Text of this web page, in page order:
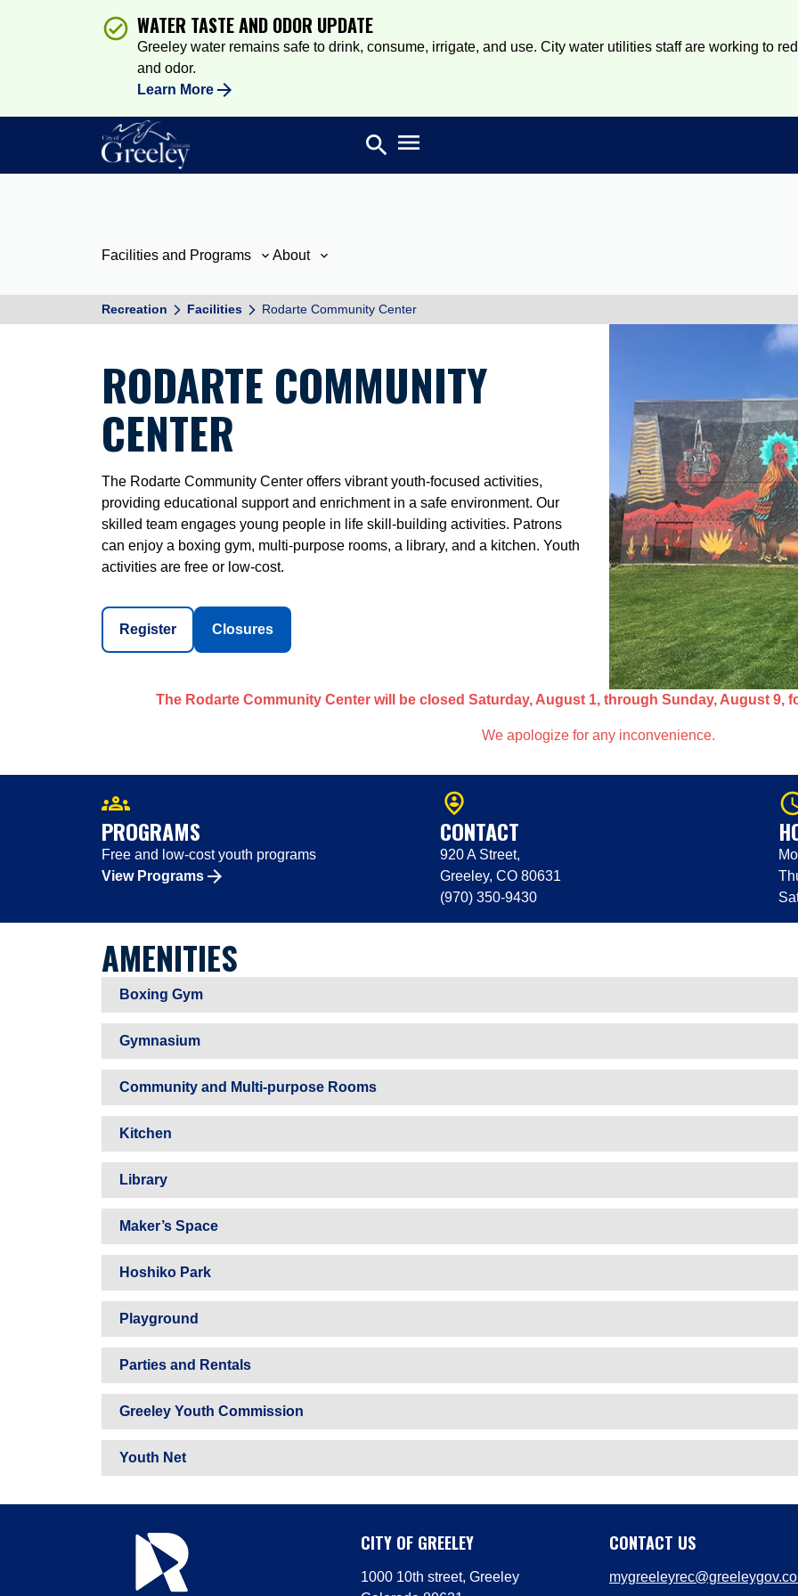
WATER TASTE AND ODOR UPDATE
Greeley water remains safe to drink, consume, irrigate, and use. City water utilities staff are working to
and odor.
Learn More
Search
search Open main menu
Facilities and Programs About
Recreation Facilities Rodarte Community Center
RODARTE COMMUNITY
CENTER
The Rodarte Community Center offers vibrant youth-focused activities,
providing educational support and enrichment in a safe environment. Our
skilled team engages young people in life skill-building activities. Patrons
can enjoy a boxing gym, multi-purpose rooms, a library, and a kitchen. Youth
activities are free or low-cost.
Closures
Register
The Rodarte Community Center will be closed Saturday, August 1, through Sunday, August 9,
We apologize for any inconvenience.
groups
PROGRAMS
Free and low-cost youth programs
View Programs
person_pin_circle
CONTACT
920 A Street,
Greeley, CO 80631
(970) 350-9430
AMENITIES
Boxing Gym
Gymnasium
Community and Multi-purpose Rooms
Kitchen
Library
Maker’s Space
Hoshiko Park
Playground
Parties and Rentals
Greeley Youth Commission
Youth Net
CITY OF GREELEY
1000 10th street, Greeley
CONTACT US